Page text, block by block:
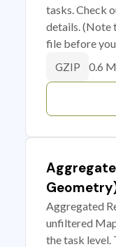
tasks. Check
details. (Note
file before you
GZIP 0.6
Aggregated
unfiltered
the task level.